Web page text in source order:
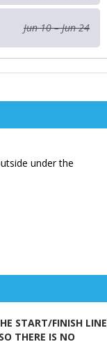
Jun 10 – Jun 24
under the
START/FINISH LINE
THERE IS NO